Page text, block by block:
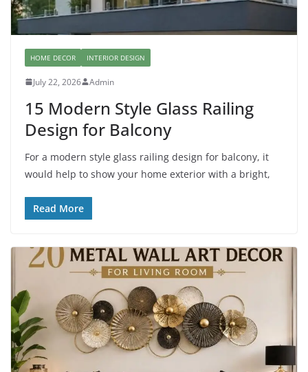
HOME DECOR INTERIOR DESIGN
July 22, 2026 Admin
15 Modern Style Glass Railing
Design for Balcony
For a modern style glass railing design for balcony, it
would help to show your home exterior with a bright,
Read More